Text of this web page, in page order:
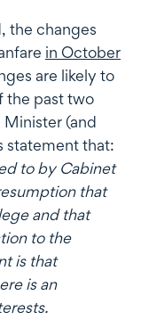
the changes
in October
are likely to
the past two
(and
statement that:
to by Cabinet
that
and that
to the
is that
is an